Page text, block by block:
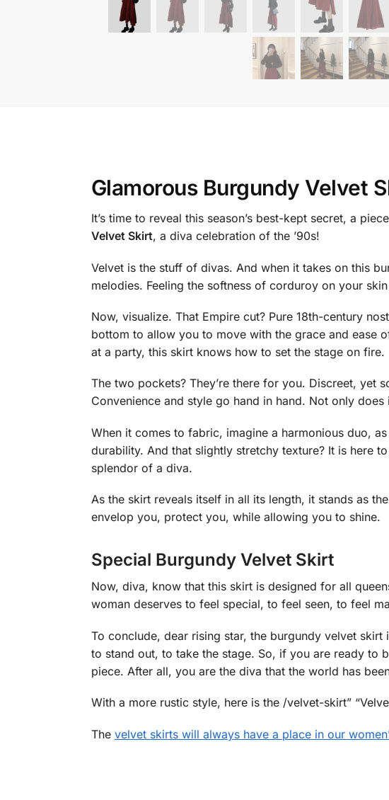
Glamorous Burgundy Velvet
It’s time to reveal this season’s best-kept secret, a
Velvet Skirt, a diva celebration of the ’90s!
Velvet is the stuff of divas. And when it takes on this
melodies. Feeling the softness of corduroy on your
Now, visualize. That Empire cut? Pure 18th-century
bottom to allow you to move with the grace and ease
at a party, this skirt knows how to set the stage on fire.
The two pockets? They’re there for you. Discreet,
Convenience and style go hand in hand. Not only
When it comes to fabric, imagine a harmonious duo,
durability. And that slightly stretchy texture? It is here
splendor of a diva.
As the skirt reveals itself in all its length, it stands as
envelop you, protect you, while allowing you to shine.
Special Burgundy Velvet Skirt
Now, diva, know that this skirt is designed for all
woman deserves to feel special, to feel seen, to feel
To conclude, dear rising star, the burgundy velvet
to stand out, to take the stage. So, if you are ready to
piece. After all, you are the diva that the world has
With a more rustic style, here is the /velvet-skirt”
The velvet skirts will always have a place in our